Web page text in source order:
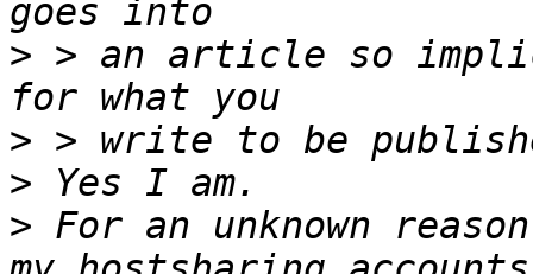
> > an article so
>
>
> For an unknown